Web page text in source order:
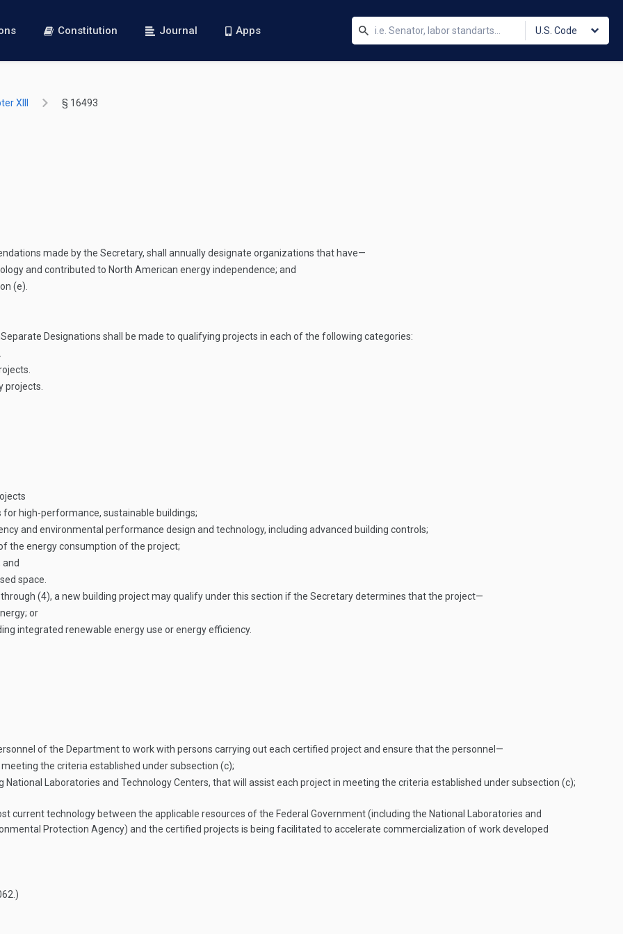
Constitution Journal Apps U.S. Code
XIII § 16493
made by the Secretary, shall annually designate organizations that have—
and contributed to North American energy independence; and
(e).
Separate Designations shall be made to qualifying projects in each of the following categories:
projects.
high-performance, sustainable buildings;
and environmental performance design and technology, including advanced building controls;
the energy consumption of the project;
space.
(4), a new building project may qualify under this section if the Secretary determines that the project—
or
integrated renewable energy use or energy efficiency.
of the Department to work with persons carrying out each certified project and ensure that the personnel—
the criteria established under subsection (c);
Laboratories and Technology Centers, that will assist each project in meeting the criteria established under subsection (c);
current technology between the applicable resources of the Federal Government (including the National Laboratories and
Protection Agency) and the certified projects is being facilitated to accelerate commercialization of work developed
.)